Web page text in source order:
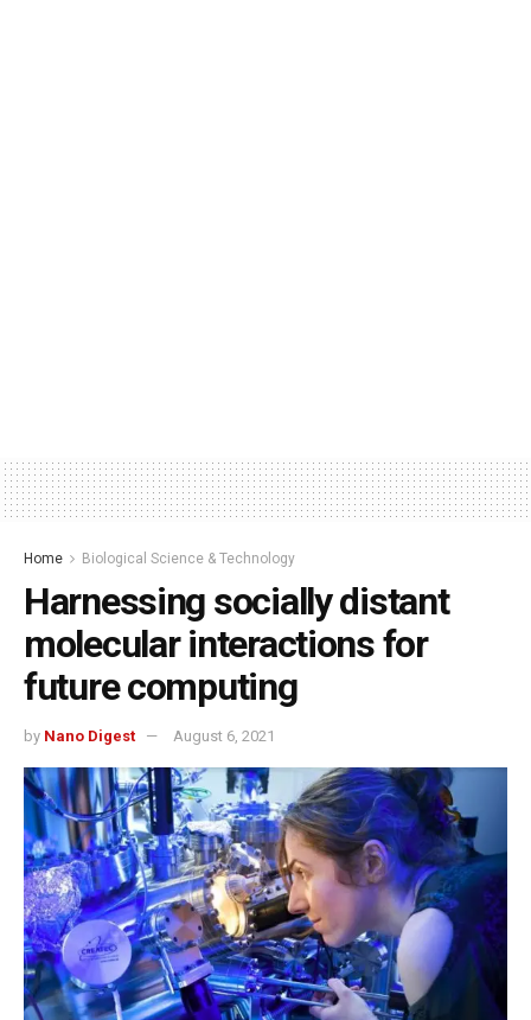
Home Biological Science & Technology
Harnessing socially distant
molecular interactions for
future computing
by Nano Digest August 6, 2021